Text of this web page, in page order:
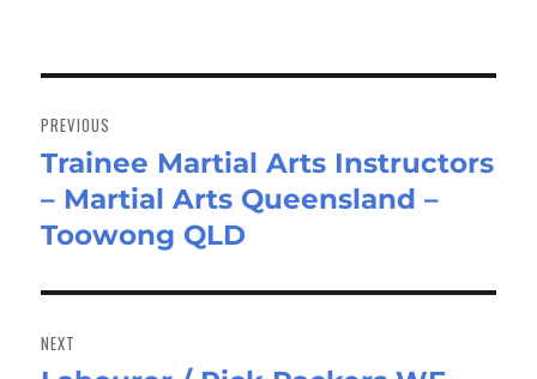
navigation
PREVIOUS
Previous
post:
Trainee Martial Arts Instructors
– Martial Arts Queensland –
Toowong QLD
NEXT